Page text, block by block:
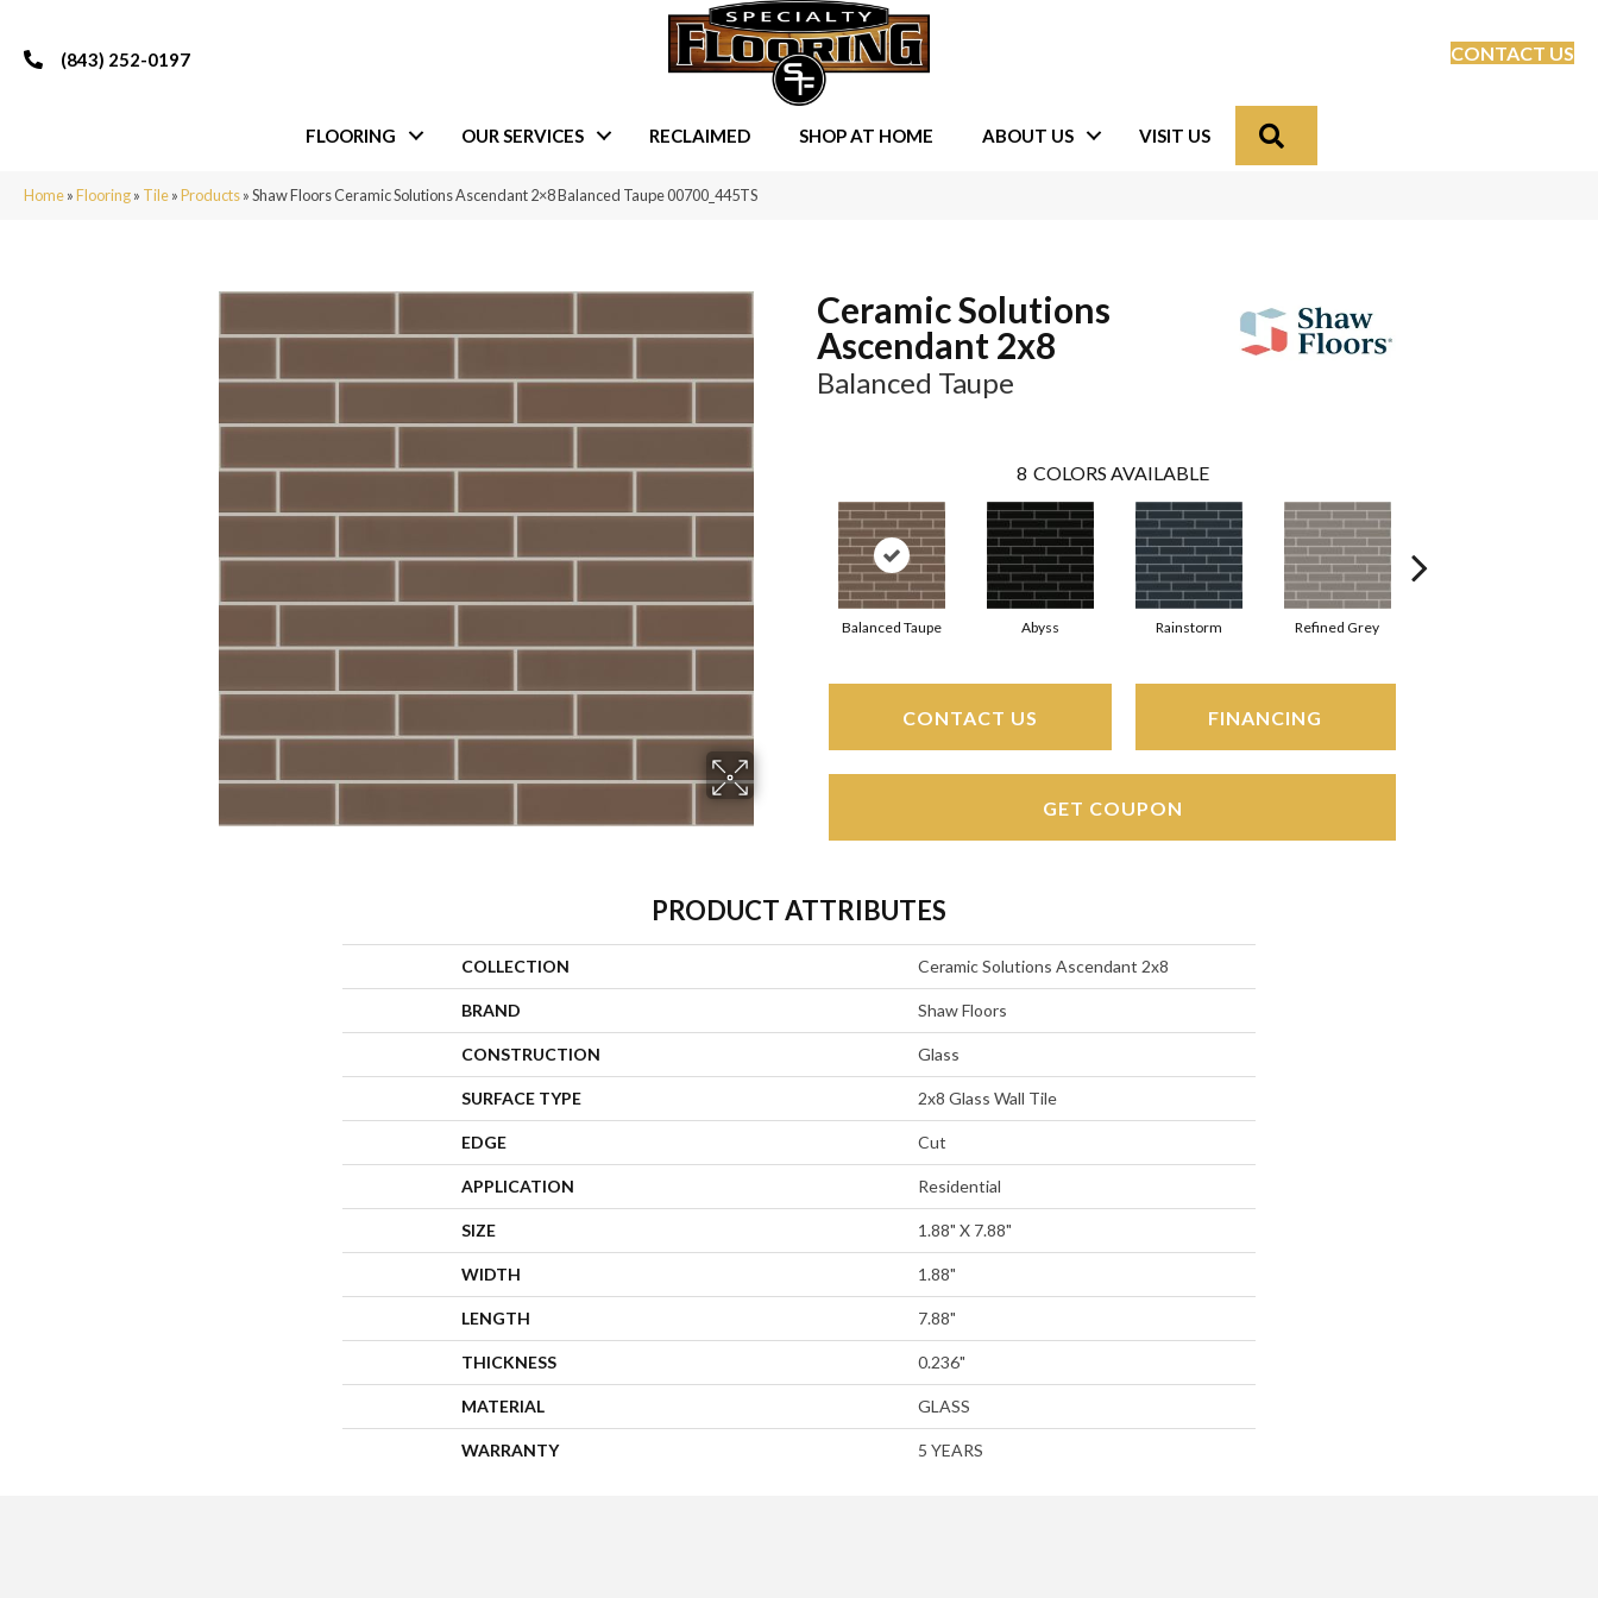
(843) 252-0197 CONTACT US
FLOORING OUR SERVICES RECLAIMED SHOP AT HOME ABOUT US VISIT US
Home»Flooring» Tile»Products»Shaw Floors Ceramic Solutions Ascendant 2×8 Balanced Taupe 00700_445TS
Ceramic Solutions
Ascendant 2x8
Balanced Taupe
8 COLORS AVAILABLE
Balanced Taupe Abyss Rainstorm Refined Grey
CONTACT US FINANCING
GET COUPON
PRODUCT ATTRIBUTES
COLLECTION Ceramic Solutions Ascendant 2x8
BRAND Shaw Floors
CONSTRUCTION Glass
SURFACE TYPE 2x8 Glass Wall Tile
EDGE Cut
APPLICATION Residential
SIZE 1.88" X 7.88"
WIDTH 1.88"
LENGTH 7.88"
THICKNESS 0.236"
MATERIAL GLASS
WARRANTY 5 YEARS